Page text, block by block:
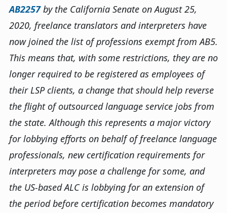
AB2257by the California Senate on August 25,
2020, freelance translators and interpreters have
now joined the list of professions exempt from AB5.
This means that, with some restrictions, they are no
longer required to be registered as employees of
their LSP clients, a change that should help reverse
the flight of outsourced language service jobs from
the state. Although this represents a major victory
for lobbying efforts on behalf of freelance language
professionals, new certification requirements for
interpreters may pose a challenge for some, and
the US-based ALC is lobbying for an extension of
the period before certification becomes mandatory